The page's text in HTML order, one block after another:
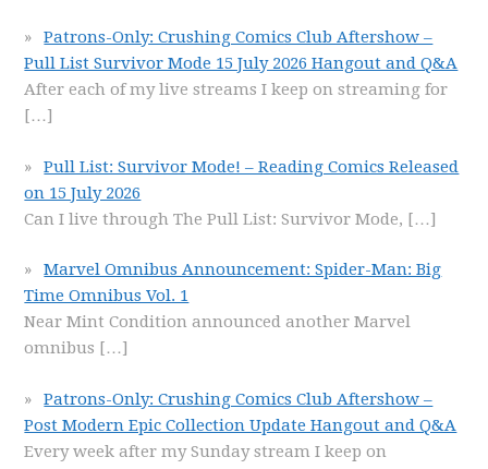
Patrons-Only: Crushing Comics Club Aftershow –
Pull List Survivor Mode 15 July 2026 Hangout and Q&A
After each of my live streams I keep on streaming for
[…]
Pull List: Survivor Mode! – Reading Comics Released
on 15 July 2026
Can I live through The Pull List: Survivor Mode, […]
Marvel Omnibus Announcement: Spider-Man: Big
Time Omnibus Vol. 1
Near Mint Condition announced another Marvel
omnibus […]
Patrons-Only: Crushing Comics Club Aftershow –
Post Modern Epic Collection Update Hangout and Q&A
Every week after my Sunday stream I keep on